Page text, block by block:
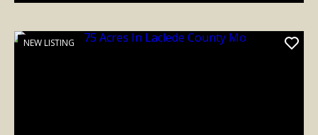
NEW LISTING